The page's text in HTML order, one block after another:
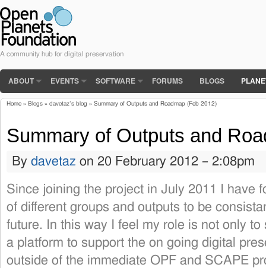
A community hub for digital preservation
ABOUT EVENTS SOFTWARE FORUMS BLOGS
Home » Blogs » davetaz’s blog » Summary of Outputs and Roadmap (Feb 2012)
Summary of Outputs and
By davetaz on 20 February 2012 – 2:08pm
Since joining the project in July 2011 I have
of different groups and outputs to be
future. In this way I feel my role is not only
a platform to support the on going digital
outside of the immediate OPF and SCAPE